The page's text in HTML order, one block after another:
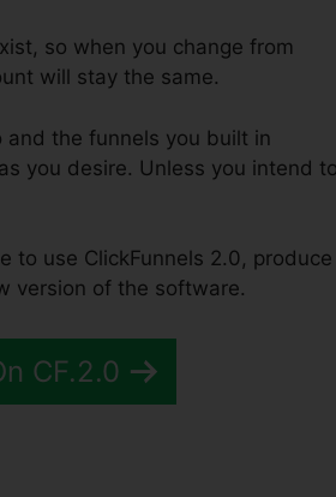
so when you change from
will stay the same.
and the funnels you built in
you desire. Unless you intend
to use ClickFunnels 2.0, produce
version of the software.
CF.2.0